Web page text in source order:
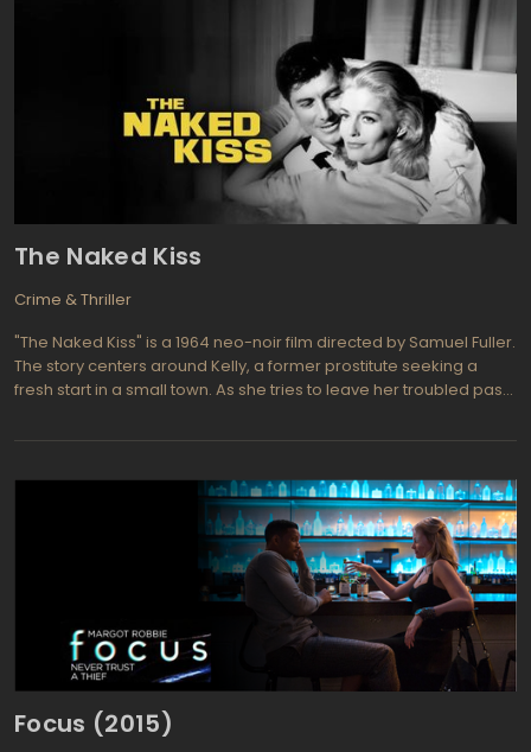
The Naked Kiss
Crime & Thriller
"The Naked Kiss" is a 1964 neo-noir film directed by Samuel Fuller.
The story centers around Kelly, a former prostitute seeking a
fresh start in a small town. As she tries to leave her troubled past
suburban life. The film explores themes of redemption, hypocrisy,
Focus (2015)